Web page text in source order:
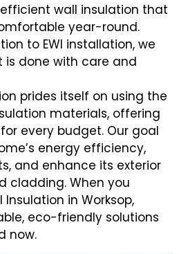
wall insulation that
year-round.
to EWI installation, we
is done with care and
prides itself on using the
materials, offering
every budget. Our goal
energy efficiency,
and enhance its exterior
cladding. When you
Insulation in Worksop,
eco-friendly solutions
now.